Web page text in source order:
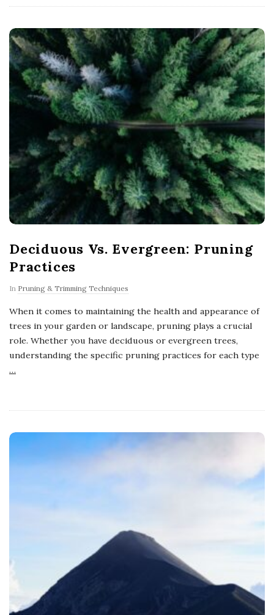
Deciduous Vs. Evergreen: Pruning
Practices
In Pruning & Trimming Techniques
When it comes to maintaining the health and appearance of
trees in your garden or landscape, pruning plays a crucial
role. Whether you have deciduous or evergreen trees,
understanding the specific pruning practices for each type
…